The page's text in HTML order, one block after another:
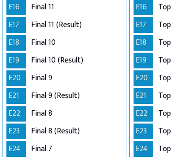
E16
Final 11
E17
Final 11 (Result)
E18
Final 10
E19
Final 10 (Result)
E20
Final 9
E21
Final 9 (Result)
E22
Final 8
E23
Final 8 (Result)
E24
Final 7
E16
E17
E18
E19
E20
E21
E22
E23
E24